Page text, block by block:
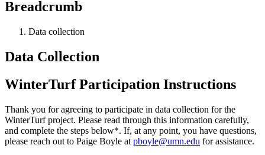
Breadcrumb
Data collection
Data Collection
WinterTurf Participation Instructions
Thank you for agreeing to participate in data collection for the
WinterTurf project. Please read through this information carefully,
and complete the steps below*. If, at any point, you have questions,
please reach out to Paige Boyle at pboyle@umn.edu for assistance.